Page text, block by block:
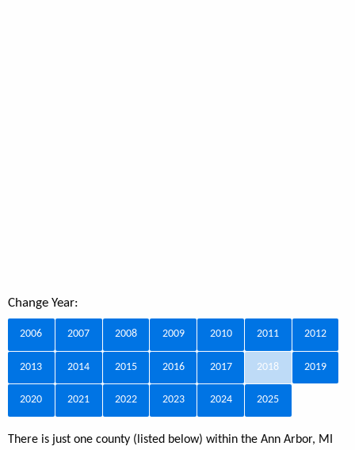
Change Year:
2006 2007 2008 2009 2010 2011 2012
2013 2014 2015 2016 2017 2018 2019
2020 2021 2022 2023 2024 2025
There is just one county (listed below) within the Ann Arbor, MI